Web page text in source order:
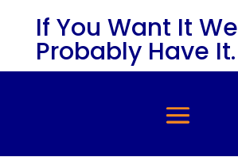
If You Want It We
Probably Have It.